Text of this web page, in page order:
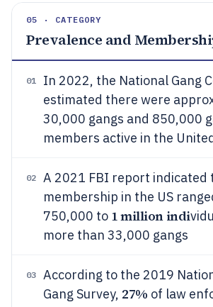
05 · CATEGORY
Prevalence and
01
In 2022, the National Gang
estimated there were
30,000 gangs and 850,000
members active in the
02
A 2021 FBI report indicated
membership in the US
750,000 to 1 million indi
more than 33,000 gangs
03
According to the 2019
Gang Survey, 27% of law